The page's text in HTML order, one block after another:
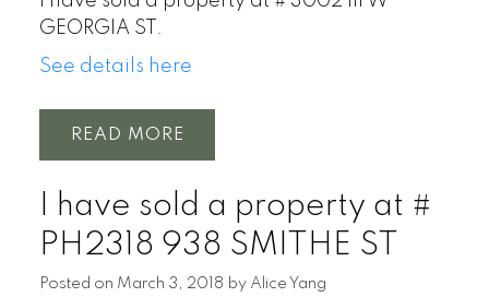
GEORGIA ST.
See details here
READ
I have sold a property at #
PH2318 938 SMITHE ST
Posted on March 3, 2018 by Alice Yang